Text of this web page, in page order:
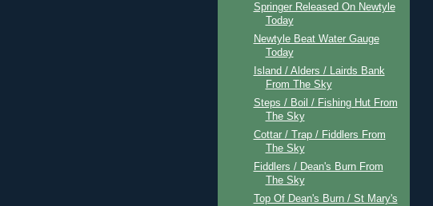
Springer Released On Newtyle
Today
Newtyle Beat Water Gauge
Today
Island / Alders / Lairds Bank
From The Sky
Steps / Boil / Fishing Hut From
The Sky
Cottar / Trap / Fiddlers From
The Sky
Fiddlers / Dean's Burn From
The Sky
Top Of Dean's Burn / St Mary's